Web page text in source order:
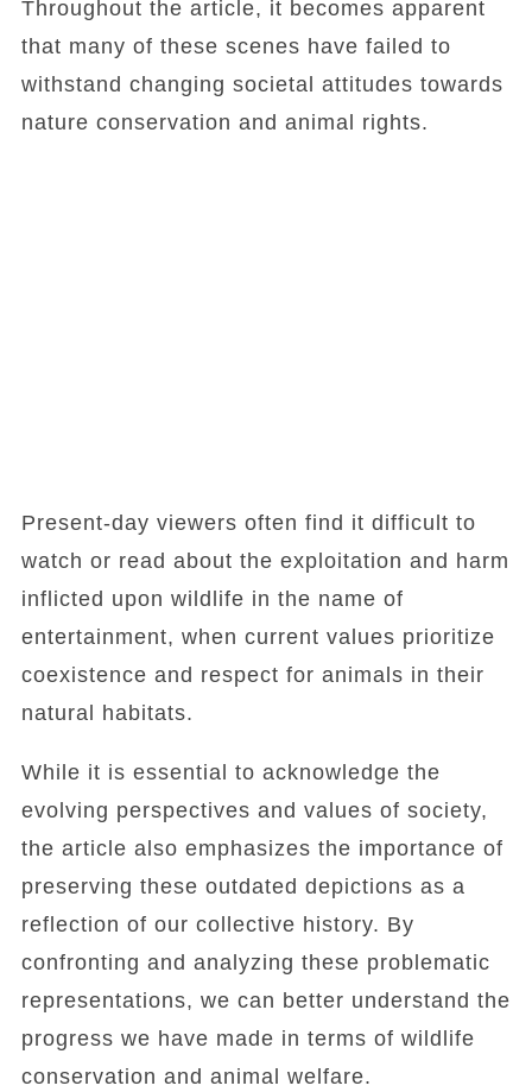
Throughout the article, it becomes apparent
that many of these scenes have failed to
withstand changing societal attitudes towards
nature conservation and animal rights.
Present-day viewers often find it difficult to
watch or read about the exploitation and harm
inflicted upon wildlife in the name of
entertainment, when current values prioritize
coexistence and respect for animals in their
natural habitats.
While it is essential to acknowledge the
evolving perspectives and values of society,
the article also emphasizes the importance of
preserving these outdated depictions as a
reflection of our collective history. By
confronting and analyzing these problematic
representations, we can better understand the
progress we have made in terms of wildlife
conservation and animal welfare.